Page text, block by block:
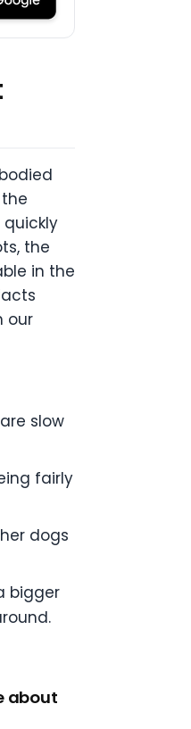
the
in the
our
slow
fairly
dogs
bigger
about